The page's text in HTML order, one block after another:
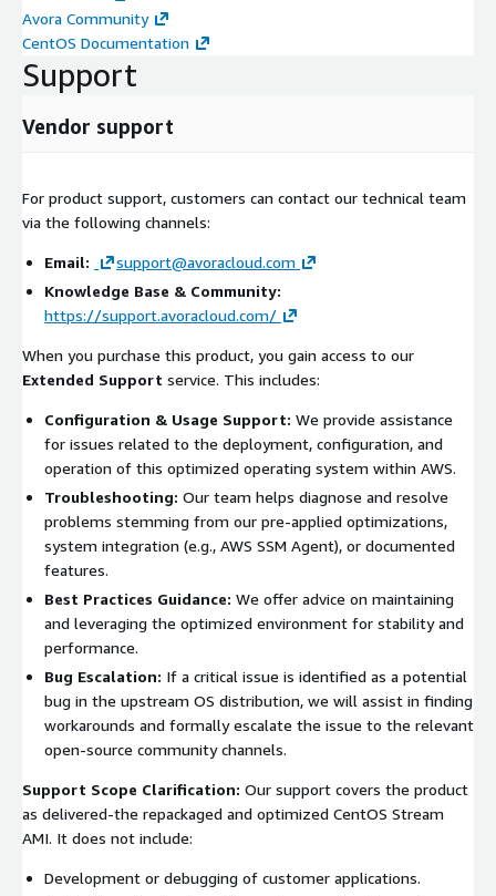
Avora Community
CentOS Documentation
Support
Vendor support
For product support, customers can contact our technical team
via the following channels:
Email:
support@avoracloud.com
Knowledge Base & Community:
https://support.avoracloud.com/
When you purchase this product, you gain access to our
Extended Support service. This includes:
Configuration & Usage Support: We provide assistance
for issues related to the deployment, configuration, and
operation of this optimized operating system within AWS.
Troubleshooting: Our team helps diagnose and resolve
problems stemming from our pre-applied optimizations,
system integration (e.g., AWS SSM Agent), or documented
features.
Best Practices Guidance: We offer advice on maintaining
and leveraging the optimized environment for stability and
performance.
Bug Escalation: If a critical issue is identified as a potential
bug in the upstream OS distribution, we will assist in finding
workarounds and formally escalate the issue to the relevant
open-source community channels.
Support Scope Clarification: Our support covers the product
as delivered-the repackaged and optimized CentOS Stream
AMI. It does not include:
Development or debugging of customer applications.